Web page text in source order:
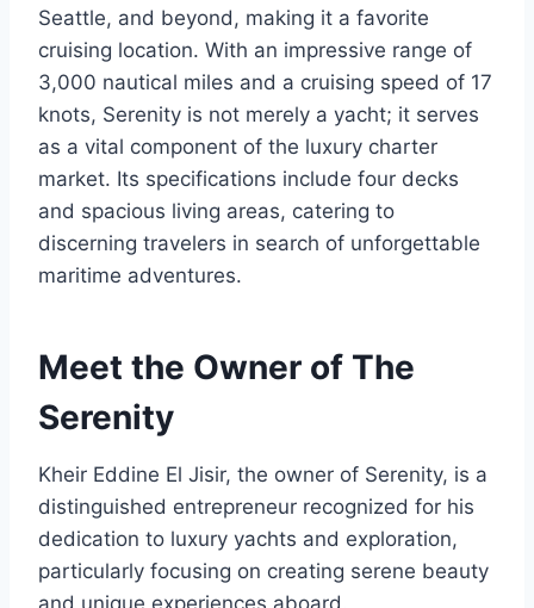
Seattle, and beyond, making it a favorite
cruising location. With an impressive range of
3,000 nautical miles and a cruising speed of 17
knots, Serenity is not merely a yacht; it serves
as a vital component of the luxury charter
market. Its specifications include four decks
and spacious living areas, catering to
discerning travelers in search of unforgettable
maritime adventures.
Meet the Owner of The
Serenity
Kheir Eddine El Jisir, the owner of Serenity, is a
distinguished entrepreneur recognized for his
dedication to luxury yachts and exploration,
particularly focusing on creating serene beauty